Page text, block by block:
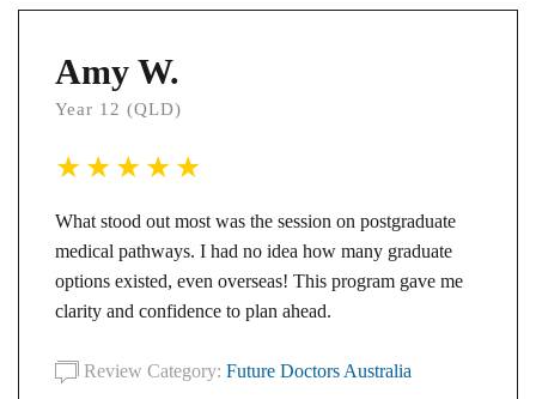
Amy W.
Year 12 (QLD)
What stood out most was the session on postgraduate
medical pathways. I had no idea how many graduate
options existed, even overseas! This program gave me
clarity and confidence to plan ahead.
Review Category: Future Doctors Australia